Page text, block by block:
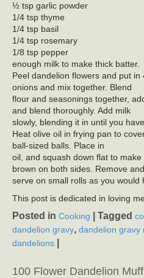
½ tsp garlic powder
1/4 tsp thyme
1/4 tsp basil
1/4 tsp rosemary
1/8 tsp pepper
enough milk to make thick batter.
Peel dandelion flowers and put in
onions and mix together. Blend
flour and seasonings together,
and blend thoroughly. Add milk
slowly, blending it in until you
Heat olive oil in frying pan to
ball-sized balls. Place in
oil, and squash down flat to
brown on both sides. Remove and
serve on small rolls as you would
This post is dedicated in loving
Posted in Cooking Tagged
dandelion gravy, dandelion gravy
dandelions
100 Flower Dandelion